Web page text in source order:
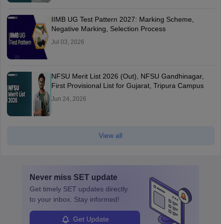
IIMB UG Test Pattern 2027: Marking Scheme,
Negative Marking, Selection Process
Jul 03, 2026
NFSU Merit List 2026 (Out), NFSU Gandhinagar,
First Provisional List for Gujarat, Tripura Campus
Jun 24, 2026
View all
Never miss SET update
Get timely SET updates directly
to your inbox. Stay informed!
Get Update